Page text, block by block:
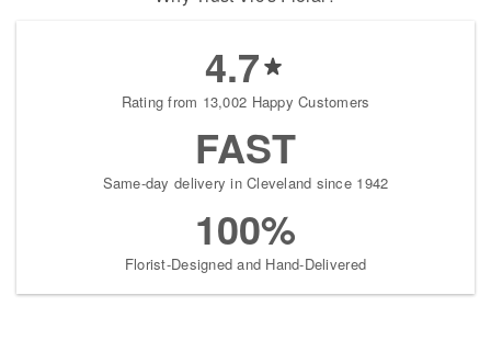
4.7
Rating from 13,002 Happy Customers
FAST
Same-day delivery in Cleveland since 1942
100%
Florist-Designed and Hand-Delivered